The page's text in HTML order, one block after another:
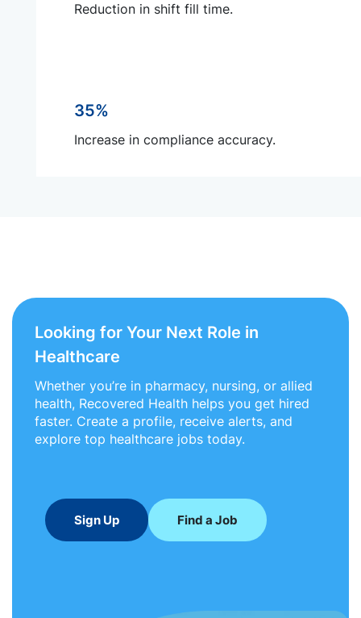
Reduction in shift fill time.
35%
Increase in compliance accuracy.
Looking for Your Next Role in
Healthcare
Whether you’re in pharmacy, nursing, or allied
health, Recovered Health helps you get hired
faster. Create a profile, receive alerts, and
explore top healthcare jobs today.
Sign Up Find a Job